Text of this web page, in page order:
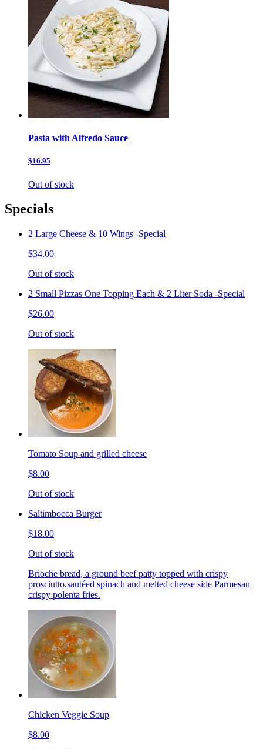
Pasta with Alfredo Sauce
$16.95
Out of stock
Specials
2 Large Cheese & 10 Wings -Special
$34.00
Out of stock
2 Small Pizzas One Topping Each & 2 Liter Soda -Special
$26.00
Out of stock
Tomato Soup and grilled cheese
$8.00
Out of stock
Saltimbocca Burger
$18.00
Out of stock
Brioche bread, a ground beef patty topped with crispy
prosciutto,sautéed spinach and melted cheese side Parmesan
crispy polenta fries.
Chicken Veggie Soup
$8.00